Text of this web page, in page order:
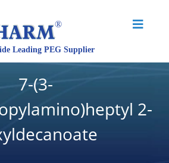
7-(3-
2-